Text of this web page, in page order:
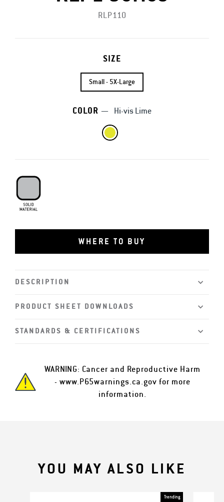
RLP110
SIZE
Small - 5X-Large
COLOR — Hi-vis Lime
WHERE TO BUY
DESCRIPTION
PRODUCT SHEET DOWNLOADS
STANDARDS & CERTIFICATIONS
WARNING: Cancer and Reproductive Harm
- www.P65warnings.ca.gov for more
information.
YOU MAY ALSO LIKE
Trending